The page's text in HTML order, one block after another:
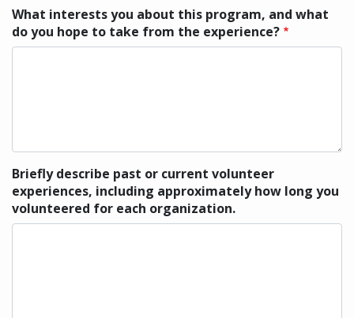
What interests you about this program, and what
do you hope to take from the experience?
Briefly describe past or current volunteer
experiences, including approximately how long you
volunteered for each organization.